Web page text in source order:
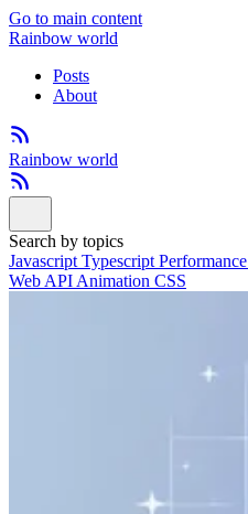
Go to main content
Rainbow world
Posts
About
Rainbow world
Search by topics
Javascript Typescript Performance
Web API Animation CSS